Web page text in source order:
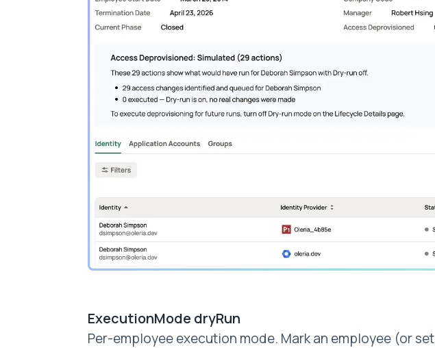
ExecutionMode dryRun
Per-employee execution mode. Mark an employee (or set